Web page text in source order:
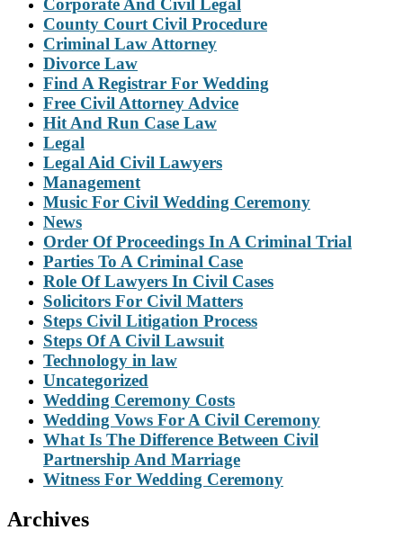
County Court Civil Procedure
Criminal Law Attorney
Divorce Law
Find A Registrar For Wedding
Free Civil Attorney Advice
Hit And Run Case Law
Legal
Legal Aid Civil Lawyers
Management
Music For Civil Wedding Ceremony
News
Order Of Proceedings In A Criminal Trial
Parties To A Criminal Case
Role Of Lawyers In Civil Cases
Solicitors For Civil Matters
Steps Civil Litigation Process
Steps Of A Civil Lawsuit
Technology in law
Uncategorized
Wedding Ceremony Costs
Wedding Vows For A Civil Ceremony
What Is The Difference Between Civil
Partnership And Marriage
Witness For Wedding Ceremony
Archives